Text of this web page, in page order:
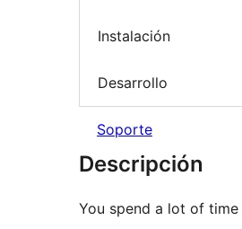
Instalación
Desarrollo
Soporte
Descripción
You spend a lot of time